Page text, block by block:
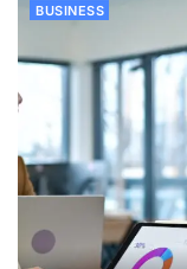
BUSINESS